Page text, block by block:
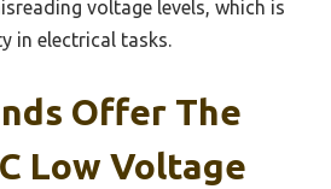
voltage levels, which is
in electrical tasks.
Offer The
Low Voltage